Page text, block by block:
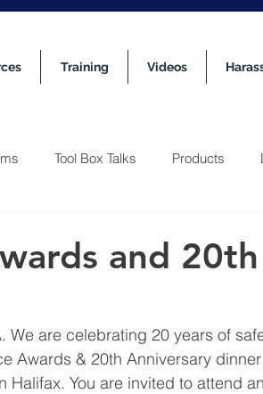
Training Videos
Tool Box Talks Products
and 20th
We are celebrating 20 years of
Awards & 20th Anniversary
Halifax. You are invited to attend